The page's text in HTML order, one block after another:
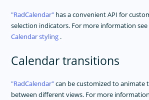
RadCalendar has a convenient API for
selection indicators. For more information
Calendar styling .
Calendar transitions
RadCalendar can be customized to animate
between different views. For more